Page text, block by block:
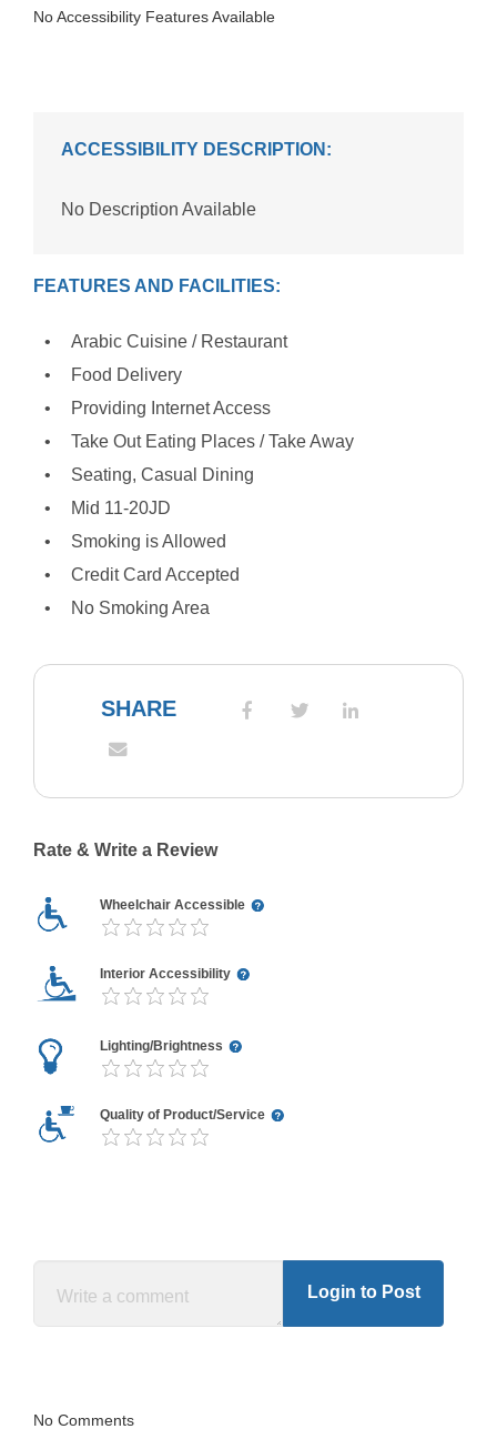
No Accessibility Features Available
ACCESSIBILITY DESCRIPTION:
No Description Available
FEATURES AND FACILITIES:
Arabic Cuisine / Restaurant
Food Delivery
Providing Internet Access
Take Out Eating Places / Take Away
Seating, Casual Dining
Mid 11-20JD
Smoking is Allowed
Credit Card Accepted
No Smoking Area
SHARE
Rate & Write a Review
Wheelchair Accessible
Interior Accessibility
Lighting/Brightness
Quality of Product/Service
Login to Post
No Comments